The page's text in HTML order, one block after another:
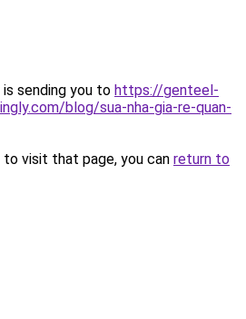
sending you to https://genteel-
blog/sua-nha-gia-re-quan-
visit that page, you can return to